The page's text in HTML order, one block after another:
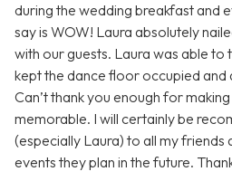
during the wedding breakfast and
say is WOW! Laura absolutely
with our guests. Laura was able to
kept the dance floor occupied and
Can’t thank you enough for
memorable. I will certainly be
(especially Laura) to all my friends
events they plan in the future.